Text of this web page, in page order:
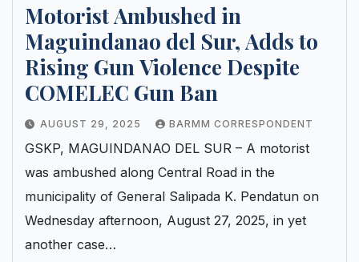
Motorist Ambushed in
Maguindanao del Sur, Adds to
Rising Gun Violence Despite
COMELEC Gun Ban
AUGUST 29, 2025 BARMM CORRESPONDENT
GSKP, MAGUINDANAO DEL SUR – A motorist
was ambushed along Central Road in the
municipality of General Salipada K. Pendatun on
Wednesday afternoon, August 27, 2025, in yet
another case…